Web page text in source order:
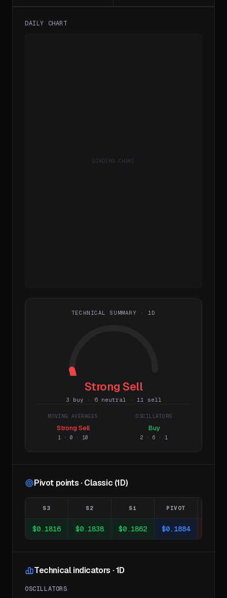
DAILY CHART
LOADING CHART
TECHNICAL SUMMARY · 1D
Strong Sell
3 buy · 6 neutral · 11 sell
MOVING AVERAGES
Strong Sell
1 · 0 · 10
OSCILLATORS
Buy
2 · 6 · 1
Pivot points · Classic (1D)
S3 S2 S1 PIVOT
$0.1816 $0.1838 $0.1862 $0.1884
Technical indicators · 1D
OSCILLATORS